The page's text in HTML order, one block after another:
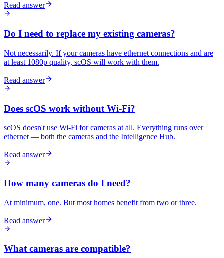
Read answer
Do I need to replace my existing cameras?
Not necessarily. If your cameras have ethernet connections and are
at least 1080p quality, scOS will work with them.
Read answer
Does scOS work without Wi-Fi?
scOS doesn't use Wi-Fi for cameras at all. Everything runs over
ethernet — both the cameras and the Intelligence Hub.
Read answer
How many cameras do I need?
At minimum, one. But most homes benefit from two or three.
Read answer
What cameras are compatible?